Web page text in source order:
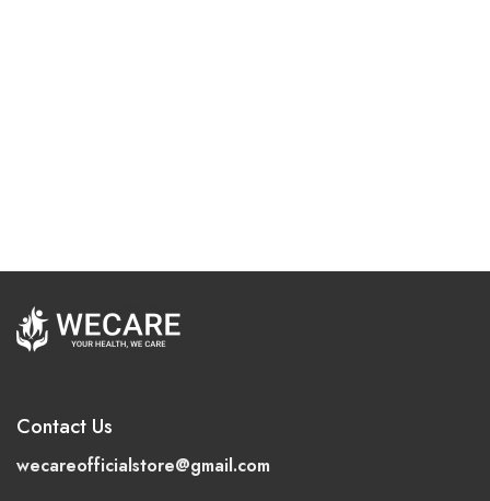
Contact Us
wecareofficialstore@gmail.com